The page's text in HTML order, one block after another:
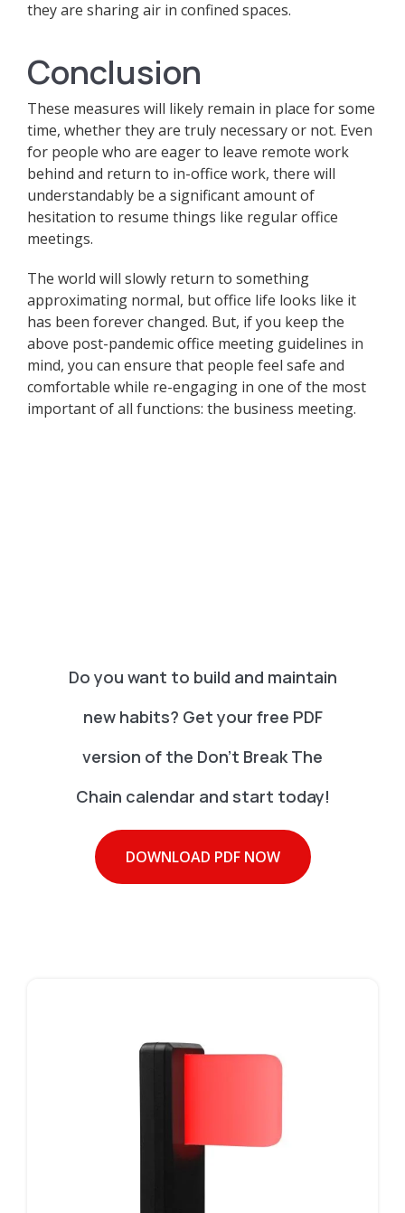
they are sharing air in confined spaces.
Conclusion
These measures will likely remain in place for some
time, whether they are truly necessary or not. Even
for people who are eager to leave remote work
behind and return to in-office work, there will
understandably be a significant amount of
hesitation to resume things like regular office
meetings.
The world will slowly return to something
approximating normal, but office life looks like it
has been forever changed. But, if you keep the
above post-pandemic office meeting guidelines in
mind, you can ensure that people feel safe and
comfortable while re-engaging in one of the most
important of all functions: the business meeting.
Do you want to build and maintain
new habits? Get your free PDF
version of the Don't Break The
Chain calendar and start today!
DOWNLOAD PDF NOW